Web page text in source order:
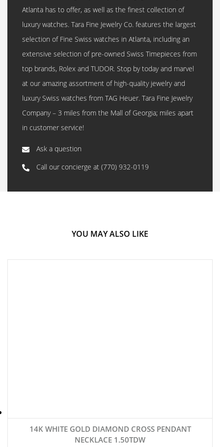
Atlanta has to offer, as well as the finest collection of
luxury watches. Tara Fine Jewelry Co. features the largest
selection of Fine Swiss watches in Atlanta, including an
extensive selection of pre-owned Swiss Timepieces from
top brands, Rolex and TUDOR. Stop by today and marvel
at our amazing assortment of high-quality jewelry and
luxury Swiss watches from TAG Heuer. Tara Fine Jewelry
Company – 3 miles from the Mall of Georgia; miles apart
in customer service!
Ask a question
Call our concierge at (770) 932-0119
YOU MAY ALSO LIKE
14K WHITE GOLD DIAMOND CROSS PENDANT
NECKLACE 1.50TDW